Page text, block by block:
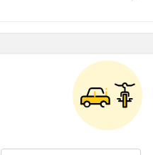
design of this scooter.